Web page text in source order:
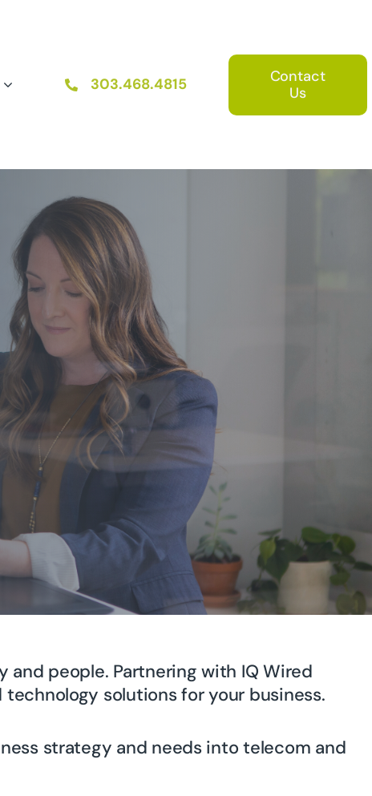
303.468.4815
Contact
Us
people. Partnering with IQ Wired
solutions for your business.
strategy and needs into telecom and